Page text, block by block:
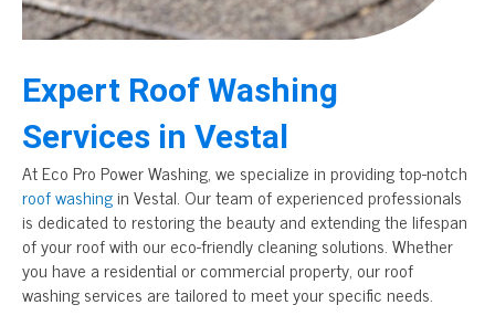
Expert Roof Washing
Services in Vestal
At Eco Pro Power Washing, we specialize in providing top-notch
roof washingin Vestal. Our team of experienced professionals
is dedicated to restoring the beauty and extending the lifespan
of your roof with our eco-friendly cleaning solutions. Whether
you have a residential or commercial property, our roof
washing services are tailored to meet your specific needs.